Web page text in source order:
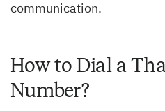
communication.
How to Dial a
Number?